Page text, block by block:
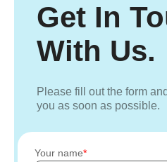
Get In
With Us.
Please fill out the form
you as soon as possible.
Your name